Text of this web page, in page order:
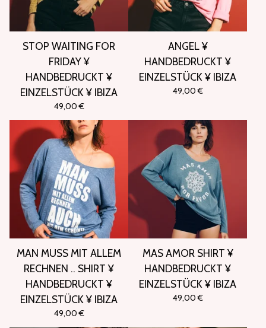
STOP WAITING FOR
FRIDAY ¥
HANDBEDRUCKT ¥
EINZELSTÜCK ¥ IBIZA
49,00€
ANGEL ¥
HANDBEDRUCKT ¥
EINZELSTÜCK ¥ IBIZA
49,00€
MAN MUSS MIT ALLEM
RECHNEN .. SHIRT ¥
HANDBEDRUCKT ¥
EINZELSTÜCK ¥ IBIZA
49,00€
MAS AMOR SHIRT ¥
HANDBEDRUCKT ¥
EINZELSTÜCK ¥ IBIZA
49,00€